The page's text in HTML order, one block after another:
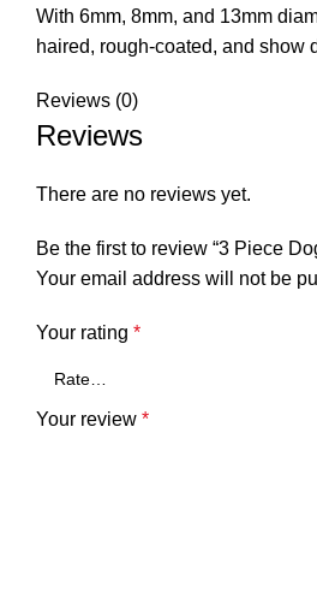
With 6mm, 8mm, and 13mm
haired, rough-coated, and show
Reviews (0)
Reviews
There are no reviews yet.
Be the first to review “3 Piece
Your email address will not be
Your rating *
Your review *